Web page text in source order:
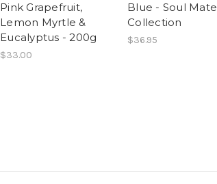
Pink Grapefruit,
Lemon Myrtle &
Eucalyptus - 200g
$33.00
Blue - Soul Mate
Collection
$36.95